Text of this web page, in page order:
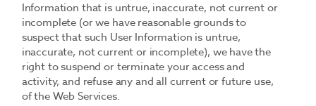
Information that is untrue, inaccurate, not current or
incomplete (or we have reasonable grounds to
suspect that such User Information is untrue,
inaccurate, not current or incomplete), we have the
right to suspend or terminate your access and
activity, and refuse any and all current or future use,
of the Web Services.